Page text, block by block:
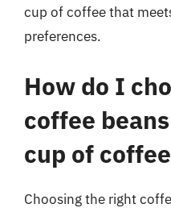
cup of coffee that
preferences.
How do I
coffee
cup of
Choosing the right